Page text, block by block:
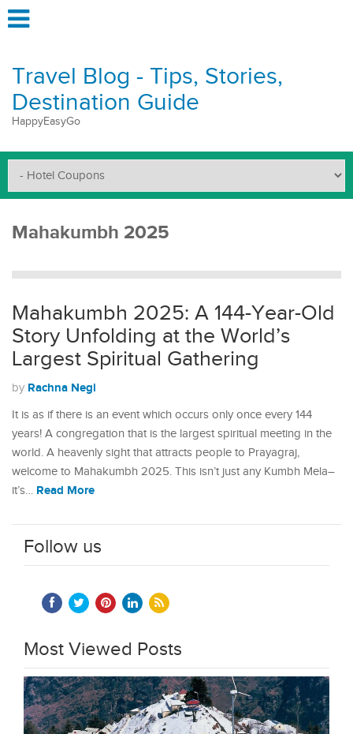
Travel Blog - Tips, Stories,
Destination Guide
HappyEasyGo
Mahakumbh 2025
Mahakumbh 2025: A 144-Year-Old
Story Unfolding at the World’s
Largest Spiritual Gathering
by Rachna Negi
It is as if there is an event which occurs only once every 144
years! A congregation that is the largest spiritual meeting in the
world. A heavenly sight that attracts people to Prayagraj,
welcome to Mahakumbh 2025. This isn’t just any Kumbh Mela–
it’s… Read More
Follow us
Most Viewed Posts